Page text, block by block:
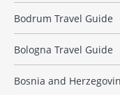
Bodrum Travel Guide
Bologna Travel Guide
Bosnia and